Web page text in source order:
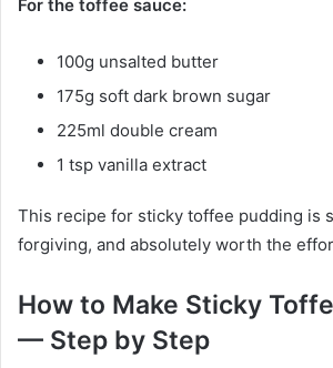
For the toffee sauce:
100g unsalted butter
175g soft dark brown sugar
225ml double cream
1 tsp vanilla extract
This recipe for sticky toffee pudding is
forgiving, and absolutely worth the
How to Make Sticky
— Step by Step